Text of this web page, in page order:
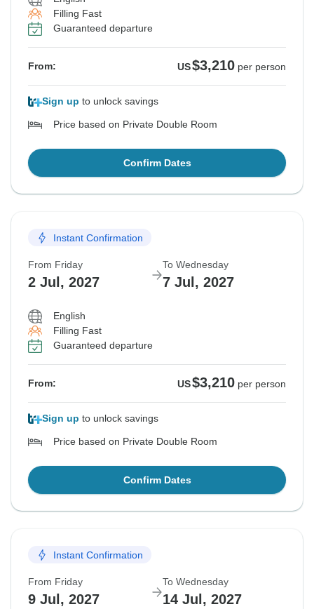
Filling Fast
Guaranteed departure
From: US$3,210 per person
Sign up to unlock savings
Price based on Private Double Room
Confirm Dates
Instant Confirmation
From Friday
2 Jul, 2027
To Wednesday
7 Jul, 2027
English
Filling Fast
Guaranteed departure
From: US$3,210 per person
Sign up to unlock savings
Price based on Private Double Room
Confirm Dates
Instant Confirmation
From Friday
9 Jul, 2027
To Wednesday
14 Jul, 2027